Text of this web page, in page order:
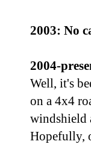
2003: No
2004-
Well, it's
on a 4x4
windshield
Hopefully,